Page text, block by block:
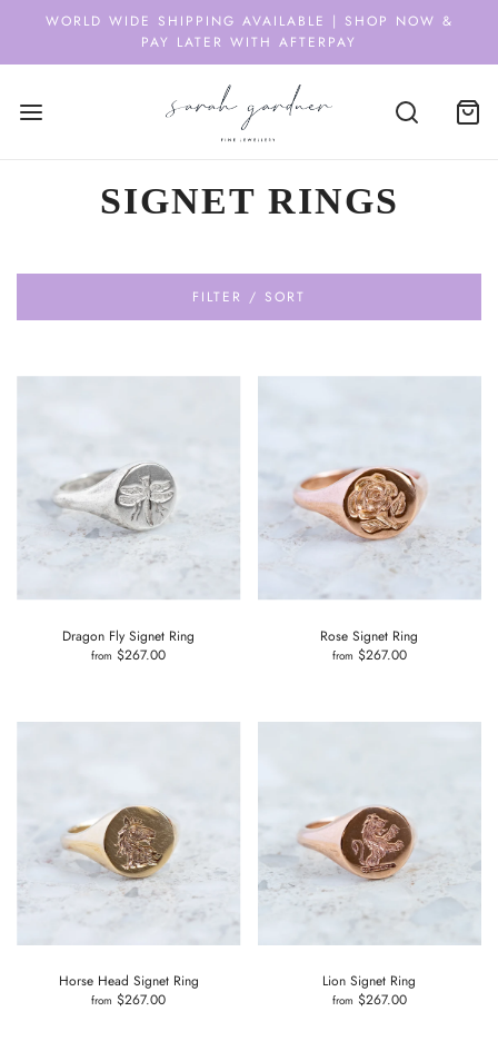
WORLD WIDE SHIPPING AVAILABLE | SHOP NOW &
PAY LATER WITH AFTERPAY
SIGNET RINGS
FILTER / SORT
Dragon Fly Signet Ring
from $267.00
Rose Signet Ring
from $267.00
Horse Head Signet Ring
from $267.00
Lion Signet Ring
from $267.00